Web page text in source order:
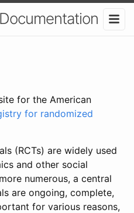
for the American
for randomized
(RCTs) are widely used
and other social
numerous, a central
are ongoing, complete,
for various reasons,